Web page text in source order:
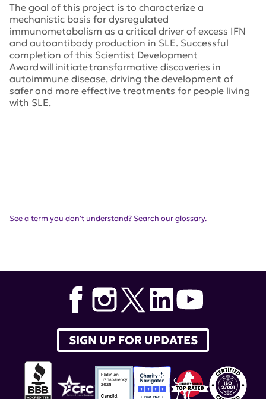
The goal of this project is to characterize a
mechanistic basis for dysregulated
immunometabolism as a critical driver of excess IFN
and autoantibody production in SLE. Successful
completion of this Scientist Development
Award will initiate transformative discoveries in
autoimmune disease, driving the development of
safer and more effective treatments for people living
with SLE.
See a term you don't understand? Search our glossary.
SIGN UP FOR UPDATES